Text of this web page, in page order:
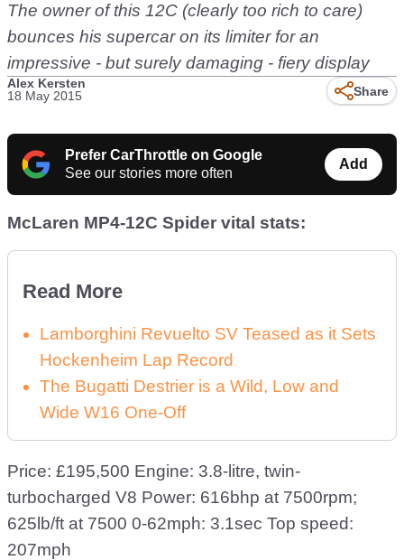
The owner of this 12C (clearly too rich to care)
bounces his supercar on its limiter for an
impressive - but surely damaging - fiery display
Alex Kersten
18 May 2015
Share
Prefer CarThrottle on Google
See our stories more often
Add
McLaren MP4-12C Spider vital stats:
Read More
Lamborghini Revuelto SV Teased as it Sets
Hockenheim Lap Record
The Bugatti Destrier is a Wild, Low and
Wide W16 One-Off
Price: £195,500 Engine: 3.8-litre, twin-
turbocharged V8 Power: 616bhp at 7500rpm;
625lb/ft at 7500 0-62mph: 3.1sec Top speed:
207mph